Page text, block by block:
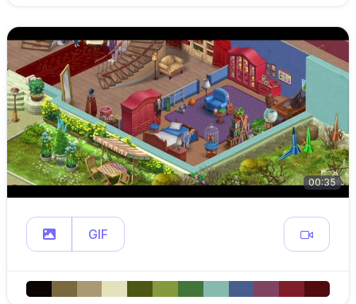
00:35
GIF